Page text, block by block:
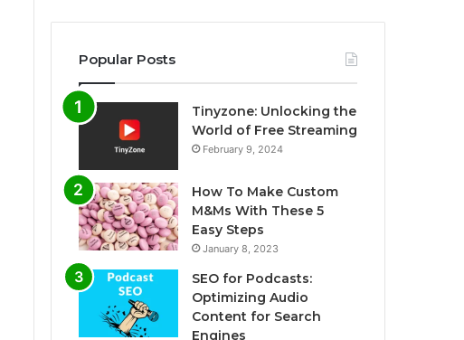
Popular Posts
Tinyzone: Unlocking the
World of Free Streaming
February 9, 2024
How To Make Custom
M&Ms With These 5
Easy Steps
January 8, 2023
SEO for Podcasts:
Optimizing Audio
Content for Search
Engines